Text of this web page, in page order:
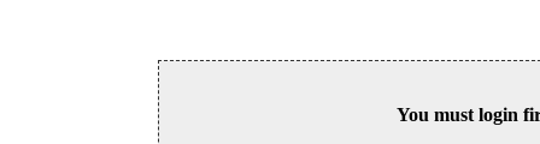
You must login